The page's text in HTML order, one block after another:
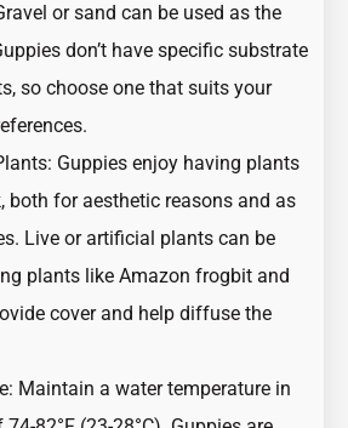
or sand can be used as the
don’t have specific substrate
so choose one that suits your
Guppies enjoy having plants
both for aesthetic reasons and as
Live or artificial plants can be
plants like Amazon frogbit and
cover and help diffuse the
Maintain a water temperature in